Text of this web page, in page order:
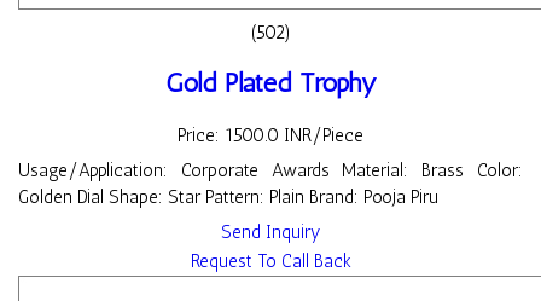
(502)
Gold Plated Trophy
Price: 1500.0 INR/Piece
Usage/Application: Corporate Awards Material: Brass Color:
Golden Dial Shape: Star Pattern: Plain Brand: Pooja Piru
Send Inquiry
Request To Call Back